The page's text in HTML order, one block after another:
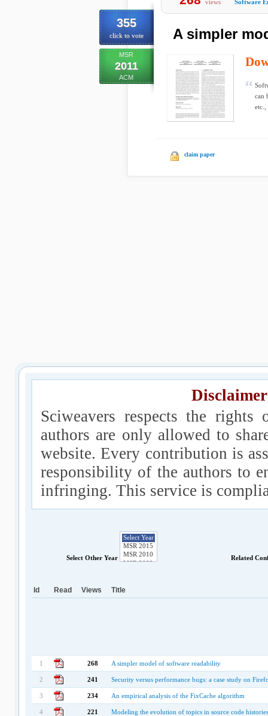
355
click to vote
MSR
2011
ACM
views Software
A simpler
can
etc.,
claim paper
Sciweavers respects the
authors are only allowed to
website. Every contribution is
responsibility of the authors to
infringing. This service is
Select Other Year Related
Id Read Views Title
1 268 A simpler model of software readability
2 241 Security versus performance bugs: a case study on
3 234 An empirical analysis of the FixCache algorithm
4 221 Modeling the evolution of topics in source code